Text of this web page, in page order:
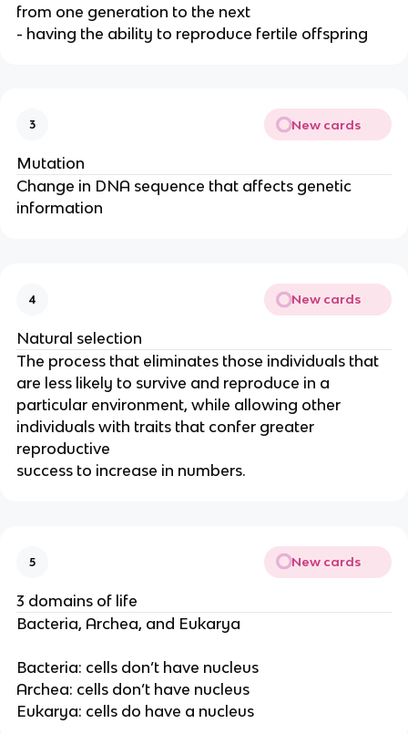
from one generation to the next
- having the ability to reproduce fertile offspring
3 New cards
Mutation
Change in DNA sequence that affects genetic
information
4 New cards
Natural selection
The process that eliminates those individuals that
are less likely to survive and reproduce in a
particular environment, while allowing other
individuals with traits that confer greater
reproductive
success to increase in numbers.
5 New cards
3 domains of life
Bacteria, Archea, and Eukarya
Bacteria: cells don’t have nucleus
Archea: cells don’t have nucleus
Eukarya: cells do have a nucleus